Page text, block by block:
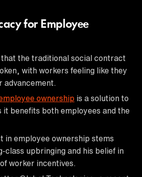
for Employee
that the traditional social contract
with workers feeling like they
advancement.
ownership is a solution to
it benefits both employees and the
in employee ownership stems
class upbringing and his belief in
worker incentives.